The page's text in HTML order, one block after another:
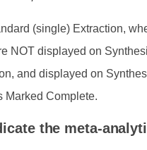
(single) Extraction,
NOT displayed on
and displayed on
Marked Complete.
the meta-